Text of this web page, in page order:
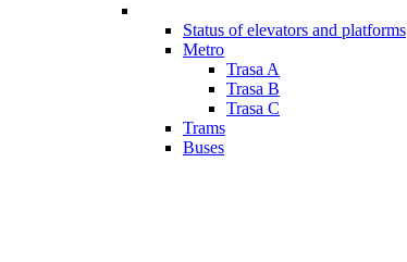
Status of elevators and platforms
Metro
Trasa A
Trasa B
Trasa C
Trams
Buses